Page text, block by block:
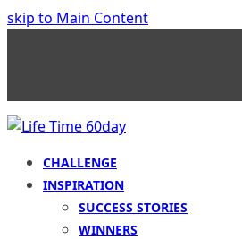
skip to Main Content
CHALLENGE
INSPIRATION
SUCCESS STORIES
WINNERS